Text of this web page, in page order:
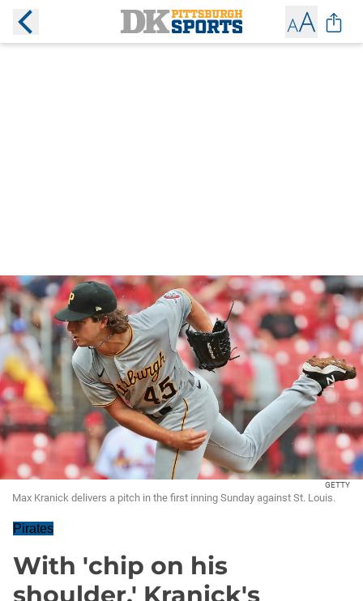
GETTY
Max Kranick delivers a pitch in the first inning Sunday against St. Louis.
Pirates
With 'chip on his
shoulder,' Kranick's